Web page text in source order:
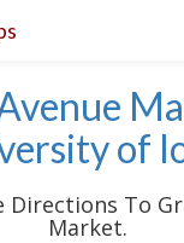
of
Directions To
Market.